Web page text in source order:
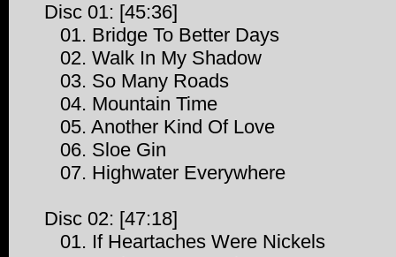
Disc 01: [45:36]
01. Bridge To Better Days
02. Walk In My Shadow
03. So Many Roads
04. Mountain Time
05. Another Kind Of Love
06. Sloe Gin
07. Highwater Everywhere
Disc 02: [47:18]
01. If Heartaches Were Nickels